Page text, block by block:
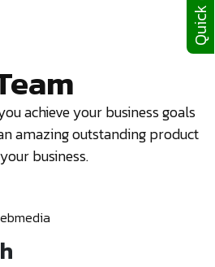
achieve your business goals
amazing outstanding product
business.